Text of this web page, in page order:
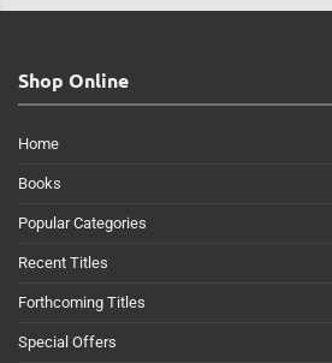
Shop Online
Home
Books
Popular Categories
Recent Titles
Forthcoming Titles
Special Offers